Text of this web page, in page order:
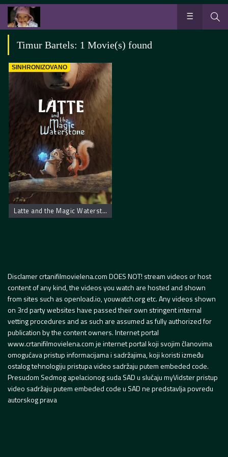
Timur Bartels: 1 Movie(s) found
SINHRONIZOVANO
Latte and the Magic Waterstone
Disclamer crtanifilmovielena.com DOES NOT! stream videos or host
content of any kind, the videos you watch are hosted and shown
from sites such as openload.io, youwatch.org etc. Any videos shown
on 3rd party websites have passed their own stringent internal
vetting procedures and as such are assumed as fully authorized for
publication by the content owners. Internet portal
www.crtanifilmovielena.com je internet portal koji svojim članovima
omogućava pristup informacijama i sadržajima, koji koristi između
ostalog tehnologiju pristupa video sadržaju putem embeded code.
Presudom Sedmog apelacionog suda SAD u slučaju myVidster pristup
video sadržaju putem embeded code u SAD ne predstavlja povredu
autorskog prava